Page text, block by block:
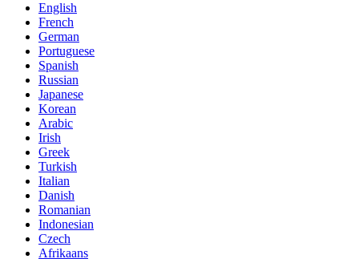
English
French
German
Portuguese
Spanish
Russian
Japanese
Korean
Arabic
Irish
Greek
Turkish
Italian
Danish
Romanian
Indonesian
Czech
Afrikaans